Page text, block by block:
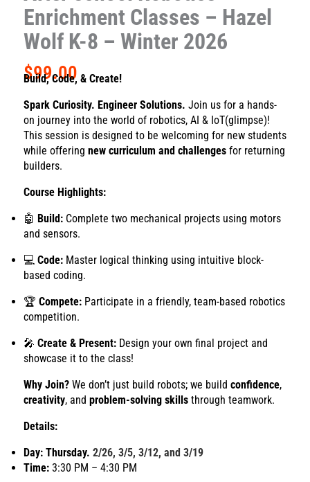
Enrichment Classes – Hazel
Wolf K-8 – Winter 2026
$99.00
Build, Code, & Create!
Spark Curiosity. Engineer Solutions. Join us for a hands-
on journey into the world of robotics, AI & IoT(glimpse)!
This session is designed to be welcoming for new students
while offering new curriculum and challenges for returning
builders.
Course Highlights:
🤖 Build: Complete two mechanical projects using motors
and sensors.
💻 Code: Master logical thinking using intuitive block-
based coding.
🏆 Compete: Participate in a friendly, team-based robotics
competition.
🎤 Create & Present: Design your own final project and
showcase it to the class!
Why Join? We don’t just build robots; we build confidence,
creativity, and problem-solving skills through teamwork.
Details:
Day: Thursday. 2/26, 3/5, 3/12, and 3/19
Time: 3:30 PM – 4:30 PM